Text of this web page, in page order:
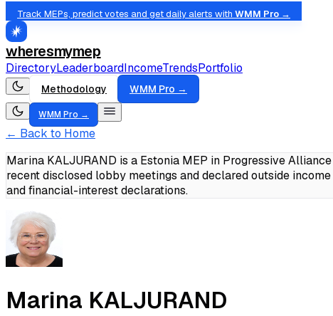
Track MEPs, predict votes and get daily alerts with WMM Pro →
wheresmymep
DirectoryLeaderboardIncomeTrendsPortfolio
Methodology WMM Pro →
WMM Pro →
← Back to Home
Marina KALJURAND is a Estonia MEP in Progressive
recent disclosed lobby meetings and declared outside
and financial-interest declarations.
Marina KALJURAND